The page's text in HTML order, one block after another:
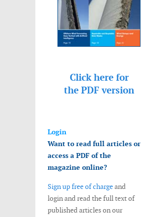
Click here for
the PDF version
Login
Want to read full articles or
access a PDF of the
magazine online?
Sign up free of chargeand
login and read the full text of
published articles on our